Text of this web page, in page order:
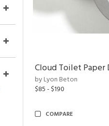
Cloud Toilet Paper
by Lyon Beton
$85 - $190
COMPARE